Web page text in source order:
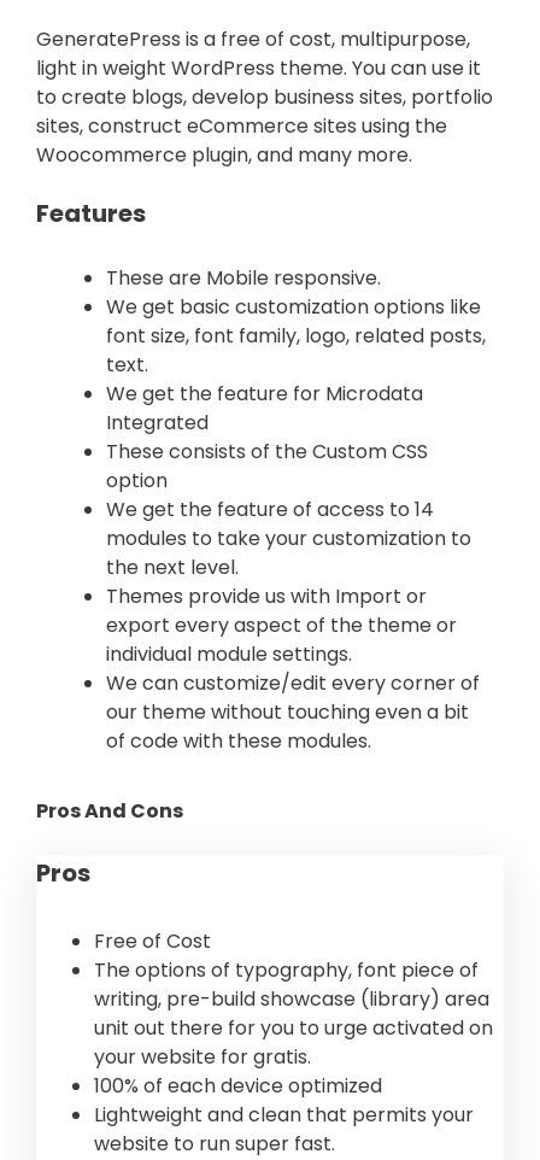
GeneratePress is a free of cost, multipurpose,
light in weight WordPress theme. You can use it
to create blogs, develop business sites, portfolio
sites, construct eCommerce sites using the
Woocommerce plugin, and many more.
Features
These are Mobile responsive.
We get basic customization options like
font size, font family, logo, related posts,
text.
We get the feature for Microdata
Integrated
These consists of the Custom CSS
option
We get the feature of access to 14
modules to take your customization to
the next level.
Themes provide us with Import or
export every aspect of the theme or
individual module settings.
We can customize/edit every corner of
our theme without touching even a bit
of code with these modules.
Pros And Cons
Pros
Free of Cost
The options of typography, font piece of
writing, pre-build showcase (library) area
unit out there for you to urge activated on
your website for gratis.
100% of each device optimized
Lightweight and clean that permits your
website to run super fast.